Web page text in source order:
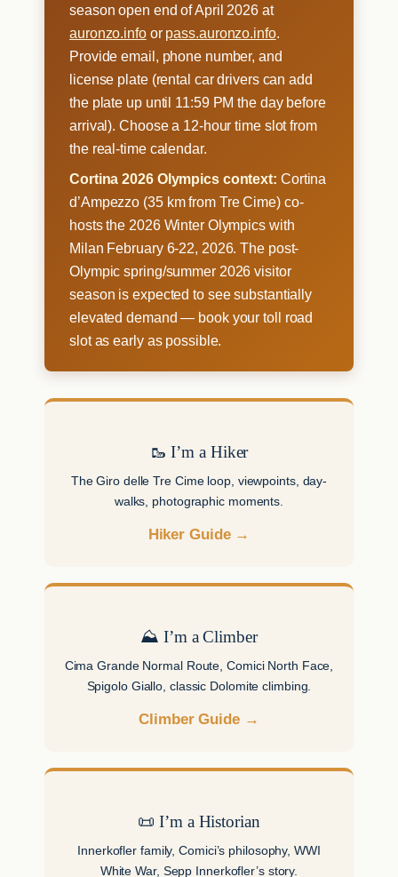
season open end of April 2026 at
auronzo.infoor pass.auronzo.info.
Provide email, phone number, and
license plate (rental car drivers can add
the plate up until 11:59 PM the day before
arrival). Choose a 12-hour time slot from
the real-time calendar.
Cortina 2026 Olympics context: Cortina
d’Ampezzo (35 km from Tre Cime) co-
hosts the 2026 Winter Olympics with
Milan February 6-22, 2026. The post-
Olympic spring/summer 2026 visitor
season is expected to see substantially
elevated demand — book your toll road
slot as early as possible.
🥾 I’m a Hiker
The Giro delle Tre Cime loop, viewpoints, day-
walks, photographic moments.
Hiker Guide →
⛰ I’m a Climber
Cima Grande Normal Route, Comici North Face,
Spigolo Giallo, classic Dolomite climbing.
Climber Guide →
📜 I’m a Historian
Innerkofler family, Comici’s philosophy, WWI
White War, Sepp Innerkofler’s story.